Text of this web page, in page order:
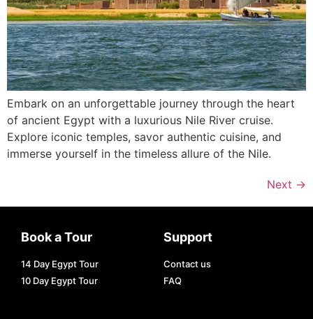
Embark on an unforgettable journey through the heart
of ancient Egypt with a luxurious Nile River cruise.
Explore iconic temples, savor authentic cuisine, and
immerse yourself in the timeless allure of the Nile.
Next →
Book a Tour
14 Day Egypt Tour
10 Day Egypt Tour
Support
Contact us
FAQ